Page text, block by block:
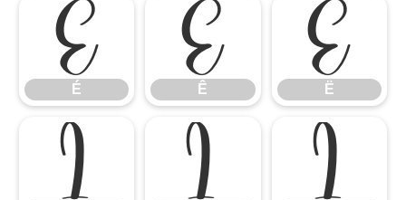
É
É
Ê
Ê
Ë
Ë
Ì Í Î